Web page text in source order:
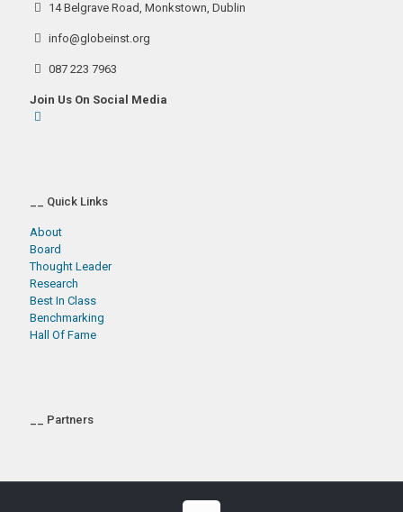
14 Belgrave Road, Monkstown, Dublin
info@globeinst.org
087 223 7963
Join Us On Social Media
__ Quick Links
About
Board
Thought Leader
Research
Best In Class
Benchmarking
Hall Of Fame
__ Partners